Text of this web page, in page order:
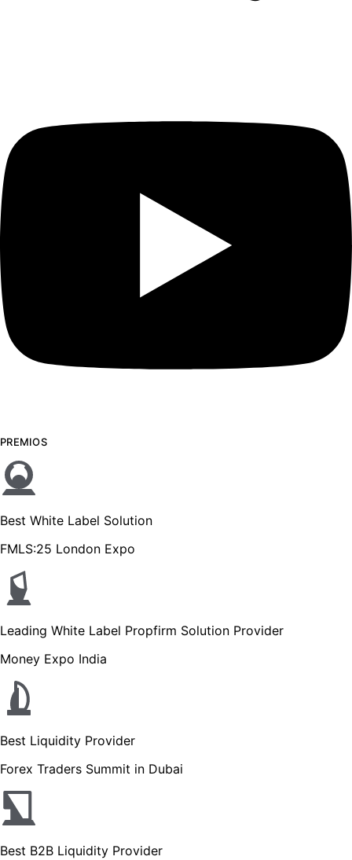
PREMIOS
Best White Label Solution
FMLS:25 London Expo
Leading White Label Propfirm Solution Provider
Money Expo India
Best Liquidity Provider
Forex Traders Summit in Dubai
Best B2B Liquidity Provider